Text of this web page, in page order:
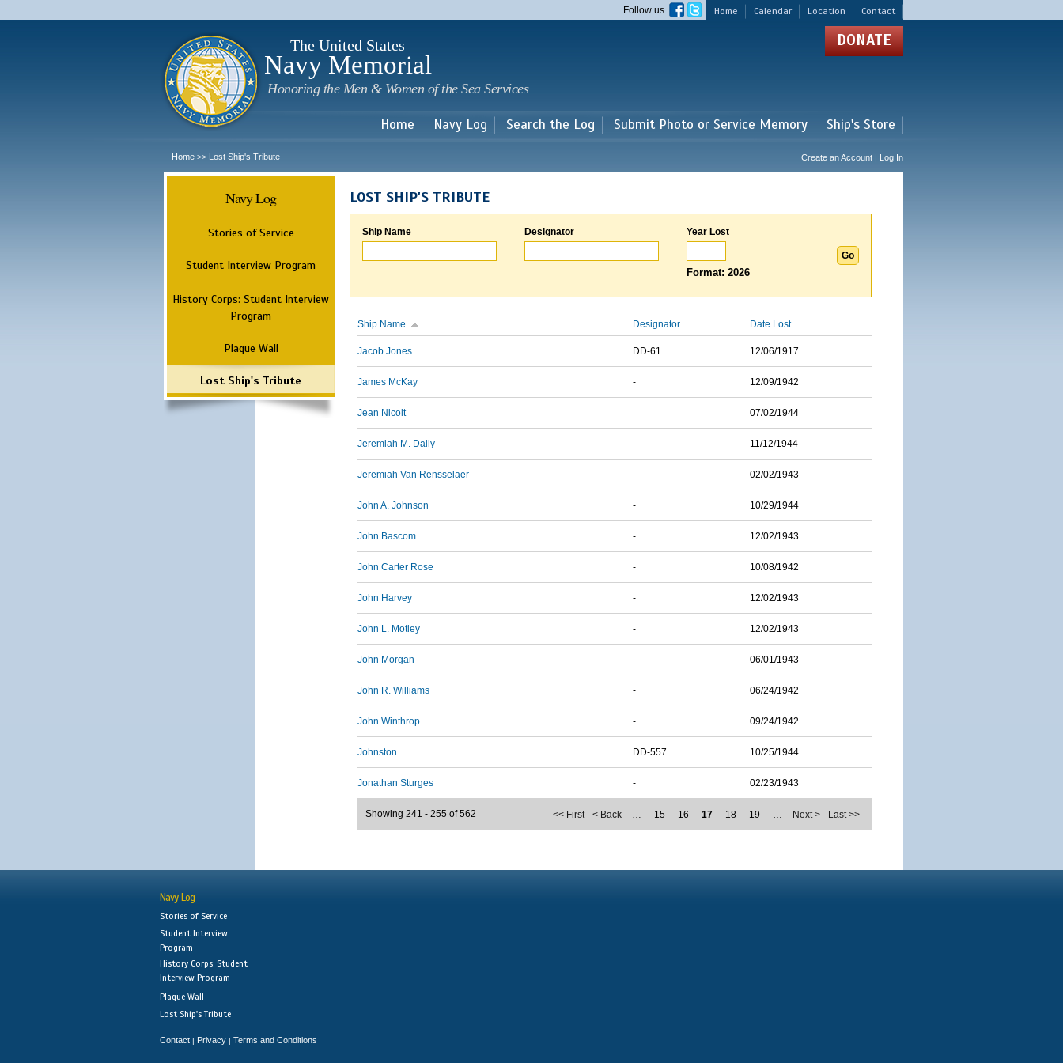
main
Home Calendar Location Contact
Follow us
The United States
Navy Memorial
Honoring the Men & Women of the Sea Services
DONATE
Home Navy Log Search the Log Submit Photo or Service Memory Ship's Store
Home >> Lost Ship's Tribute Create an Account | Log In
Navy Log
Stories of Service
Student Interview Program
History Corps: Student Interview
Program
Plaque Wall
Lost Ship's Tribute
LOST SHIP'S TRIBUTE
Ship Name Designator Year Lost
Format: 2026
Ship Name Designator Date Lost
Jacob Jones DD-61 12/06/1917
James McKay - 12/09/1942
Jean Nicolt 07/02/1944
Jeremiah M. Daily - 11/12/1944
Jeremiah Van Rensselaer - 02/02/1943
John A. Johnson - 10/29/1944
John Bascom - 12/02/1943
John Carter Rose - 10/08/1942
John Harvey - 12/02/1943
John L. Motley - 12/02/1943
John Morgan - 06/01/1943
John R. Williams - 06/24/1942
John Winthrop - 09/24/1942
Johnston DD-557 10/25/1944
Jonathan Sturges - 02/23/1943
<< First < Back … 15 16 17 18 19 … Next > Last >>
Showing 241 - 255 of 562
Navy Log
Stories of Service
Student Interview
Program
History Corps: Student
Interview Program
Plaque Wall
Lost Ship's Tribute
Contact | Privacy | Terms and Conditions